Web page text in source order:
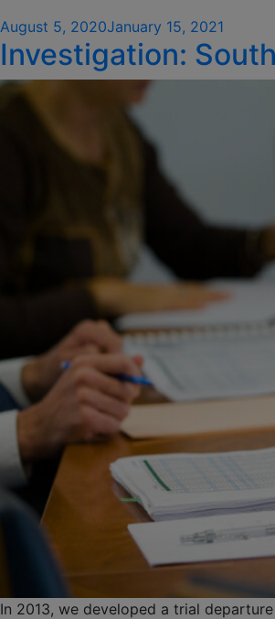
Posted
on
August 5, 2020January 15, 2021
Investigation:
In 2013, we developed a trial